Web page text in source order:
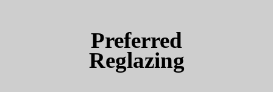
Preferred
Reglazing